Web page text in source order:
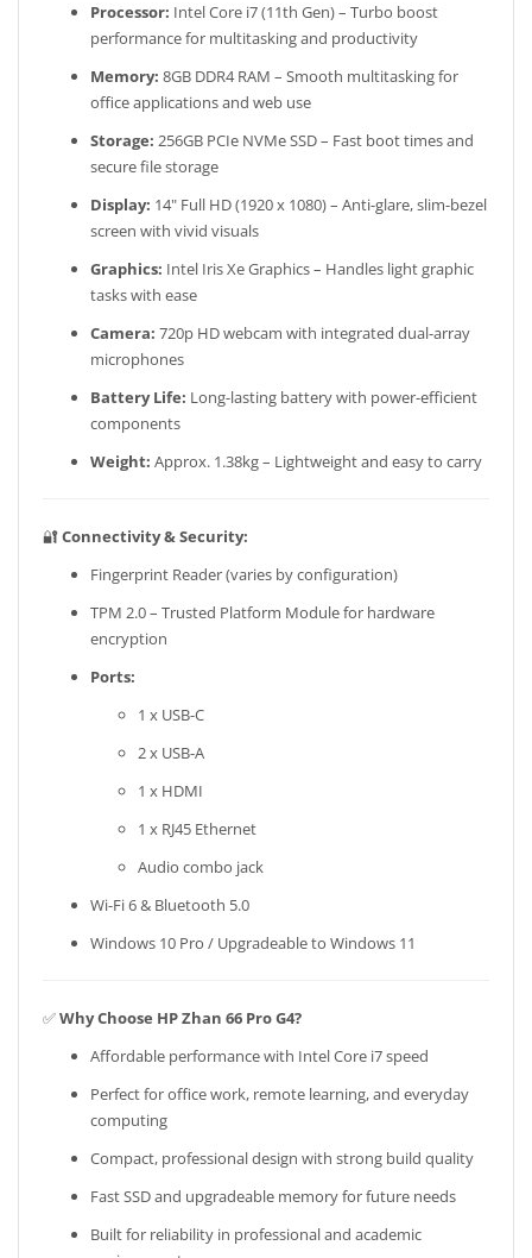
Processor: Intel Core i7 (11th Gen) – Turbo boost
performance for multitasking and productivity
Memory: 8GB DDR4 RAM – Smooth multitasking for
office applications and web use
Storage: 256GB PCIe NVMe SSD – Fast boot times and
secure file storage
Display: 14" Full HD (1920 x 1080) – Anti-glare, slim-bezel
screen with vivid visuals
Graphics: Intel Iris Xe Graphics – Handles light graphic
tasks with ease
Camera: 720p HD webcam with integrated dual-array
microphones
Battery Life: Long-lasting battery with power-efficient
components
Weight: Approx. 1.38kg – Lightweight and easy to carry
🔐Connectivity & Security:
Fingerprint Reader (varies by configuration)
TPM 2.0 – Trusted Platform Module for hardware
encryption
Ports:
1 x USB-C
2 x USB-A
1 x HDMI
1 x RJ45 Ethernet
Audio combo jack
Wi-Fi 6 & Bluetooth 5.0
Windows 10 Pro / Upgradeable to Windows 11
✅Why Choose HP Zhan 66 Pro G4?
Affordable performance with Intel Core i7 speed
Perfect for office work, remote learning, and everyday
computing
Compact, professional design with strong build quality
Fast SSD and upgradeable memory for future needs
Built for reliability in professional and academic